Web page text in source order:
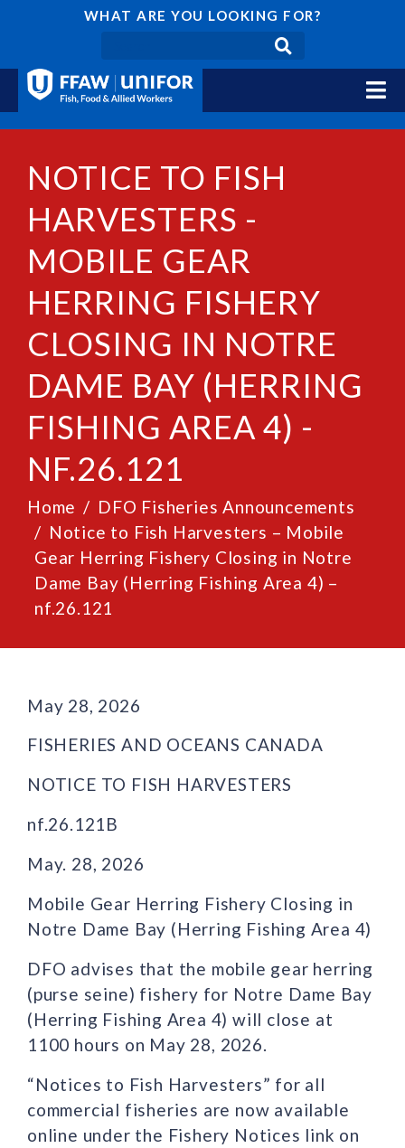
WHAT ARE YOU LOOKING FOR?
NOTICE TO FISH
HARVESTERS -
MOBILE GEAR
HERRING FISHERY
CLOSING IN NOTRE
DAME BAY (HERRING
FISHING AREA 4) -
NF.26.121
Home
DFO Fisheries Announcements
Notice to Fish Harvesters – Mobile
Gear Herring Fishery Closing in Notre
Dame Bay (Herring Fishing Area 4) –
nf.26.121
May 28, 2026
FISHERIES AND OCEANS CANADA
NOTICE TO FISH HARVESTERS
nf.26.121B
May. 28, 2026
Mobile Gear Herring Fishery Closing in
Notre Dame Bay (Herring Fishing Area 4)
DFO advises that the mobile gear herring
(purse seine) fishery for Notre Dame Bay
(Herring Fishing Area 4) will close at
1100 hours on May 28, 2026.
“Notices to Fish Harvesters” for all
commercial fisheries are now available
online under the Fishery Notices link on